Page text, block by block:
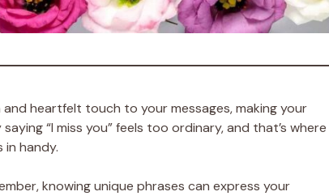
heartfelt touch to your messages, making your
“I miss you” feels too ordinary, and that’s where
in handy.
knowing unique phrases can express your